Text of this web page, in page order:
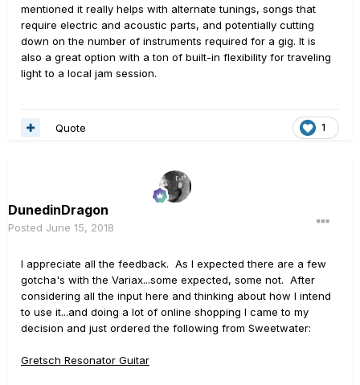
mentioned it really helps with alternate tunings, songs that
require electric and acoustic parts, and potentially cutting
down on the number of instruments required for a gig. It is
also a great option with a ton of built-in flexibility for traveling
light to a local jam session.
1
Quote
DunedinDragon
Posted June 15, 2018
I appreciate all the feedback. As I expected there are a few
gotcha's with the Variax...some expected, some not. After
considering all the input here and thinking about how I intend
to use it...and doing a lot of online shopping I came to my
decision and just ordered the following from Sweetwater:
Gretsch Resonator Guitar